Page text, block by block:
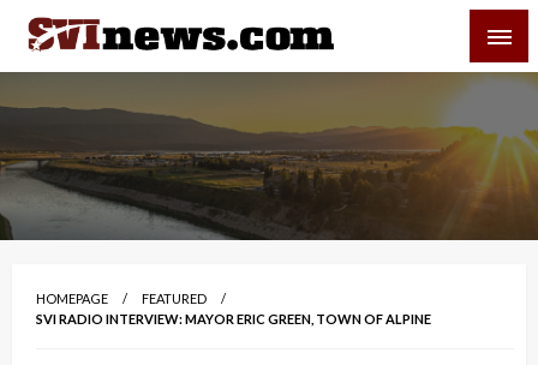
Skip
content
Your Source For Local and Regional News
HOMEPAGE
FEATURED
SVI RADIO INTERVIEW: MAYOR ERIC GREEN, TOWN OF ALPINE